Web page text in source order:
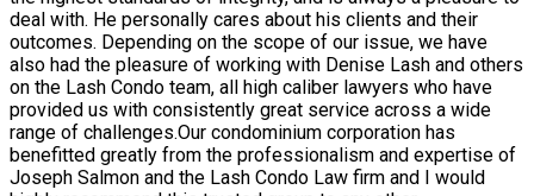
deal with. He personally cares about his clients and their
outcomes. Depending on the scope of our issue, we have
also had the pleasure of working with Denise Lash and others
on the Lash Condo team, all high caliber lawyers who have
provided us with consistently great service across a wide
range of challenges.Our condominium corporation has
benefitted greatly from the professionalism and expertise of
Joseph Salmon and the Lash Condo Law firm and I would